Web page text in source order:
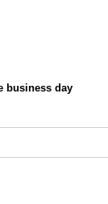
business day